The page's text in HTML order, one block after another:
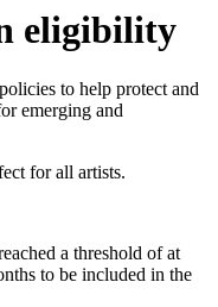
eligibility
to help protect and
emerging and
for all artists.
a threshold of at
to be included in the